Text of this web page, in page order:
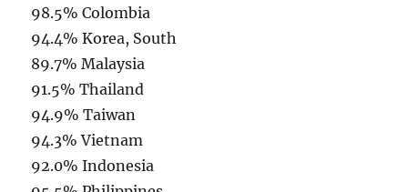
98.5% Colombia
94.4% Korea, South
89.7% Malaysia
91.5% Thailand
94.9% Taiwan
94.3% Vietnam
92.0% Indonesia